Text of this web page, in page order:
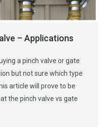
– Applications
a pinch valve or gate
but not sure which type
article will prove to be
the pinch valve vs gate